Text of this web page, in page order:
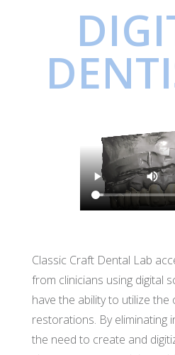
Classic Craft Dental Lab
from clinicians using digital
have the ability to utilize
restorations. By eliminating
the need to create and